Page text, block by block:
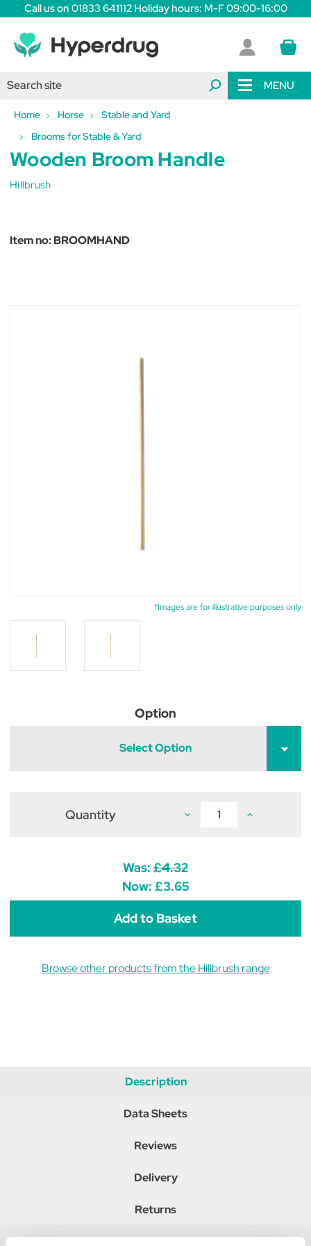
Call us on 01833 641112 Holiday hours: M-F 09:00-16:00
MENU
Home Horse
Stable and Yard
Brooms for Stable & Yard
*Images are for illustrative purposes only
Wooden Broom Handle
Hillbrush
Item no:BROOMHAND
Option
Select Option
Quantity Decrease
Handle
Increase
Was: £4.32
Now: £3.65
Browse other products from the Hillbrush range
Description
Data Sheets
Reviews
Delivery
Returns